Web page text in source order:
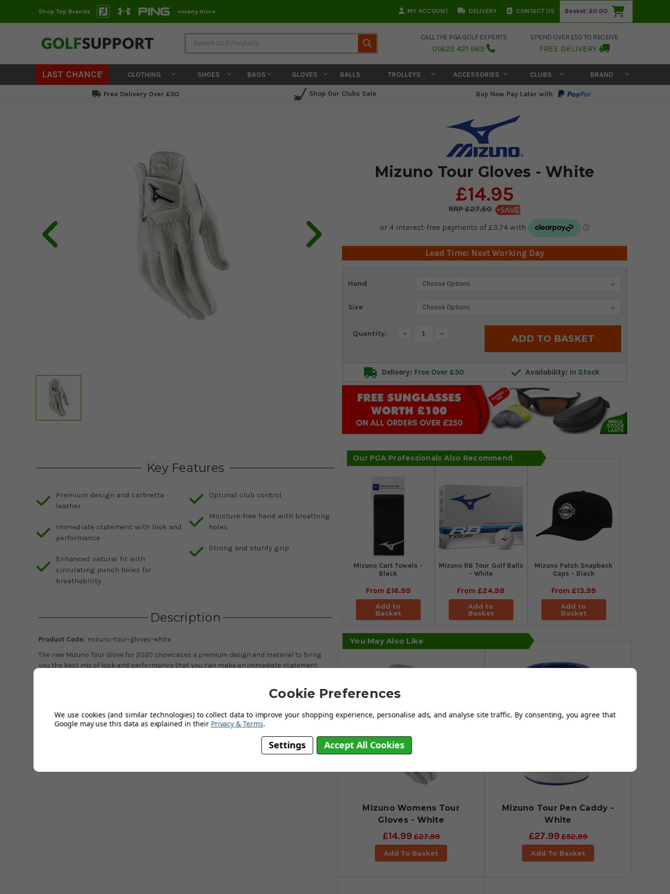
Shop Top Brands +many more MY ACCOUNT DELIVERY CONTACT US Basket: £0.00
CALL THE PGA GOLF EXPERTS
01623 421 965
SPEND OVER £50 TO RECEIVE
FREE DELIVERY
LAST CHANCE CLOTHING SHOES BAGS GLOVES BALLS TROLLEYS ACCESSORIES CLUBS BRAND
Free Delivery Over £50 Shop Our Clubs Sale Buy Now Pay Later with
Mizuno Tour Gloves - White
£14.95
£27.50
Lead Time: Next Working Day
Hand
Size
Current
Quantity: Decrease Increase
Delivery: Free Over £50 Availability: In Stock
Our PGA Professionals Also Recommend
Mizuno Cart Towels -
Black
From £16.99
Add to
Basket
Mizuno RB Tour Golf Balls
- White
From £24.98
Add to
Basket
Mizuno Patch Snapback
Caps - Black
From £13.99
Add to
Basket
Key Features
Premium design and carbretta
leather
Immediate statement with look and
performance
Enhanced natural fit with
circulating punch holes for
breathability
Optimal club control
Moisture-free hand with breathing
holes
Strong and sturdy grip
Description
Product Code: mizuno-tour-gloves-white
The new Mizuno Tour Glove for 2020 showcases a premium design and material to bring
you the best mix of look and performance that you can make an immediate statement
feel, this glove is optimised by an enhanced natural fit that will allow your hand to stay
moisture free with its implemented breathing holes on the fingers, as well as a strong and
Circulating punch holes for breathability
You May Also Like
Mizuno Womens Tour
Gloves - White
£14.99£27.99
Add To Basket
Mizuno Tour Pen Caddy -
White
£27.99 £52.99
Add To Basket
Cookie Preferences
We use cookies (and similar technologies) to collect data to improve your shopping experience, personalise ads, and analyse site traffic. By consenting, you agree that
Google may use this data as explained in their Privacy & Terms.
Settings Accept All Cookies